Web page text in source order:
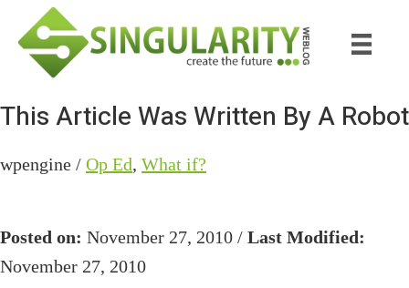
main
primary
This Article Was Written By A Robot
wpengine / Op Ed, What if?
Posted on: November 27, 2010 / Last Modified:
November 27, 2010